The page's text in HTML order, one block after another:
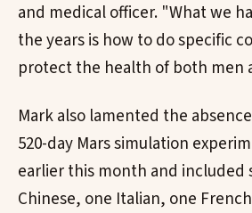
and medical officer. "What we
the years is how to do specific
protect the health of both men
Mark also lamented the
520-day Mars simulation
earlier this month and included
Chinese, one Italian, one